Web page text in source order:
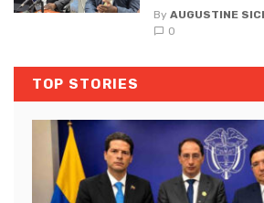
By AUGUSTINE
0
TOP STORIES